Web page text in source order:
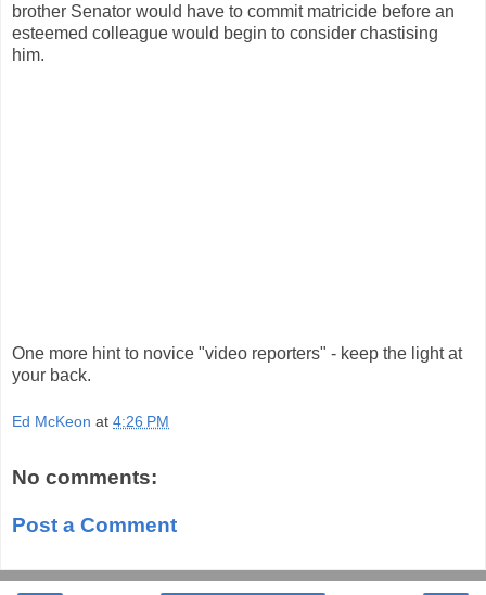
brother Senator would have to commit matricide before an
esteemed colleague would begin to consider chastising
him.
One more hint to novice "video reporters" - keep the light at
your back.
Ed McKeon at 4:26 PM
No comments:
Post a Comment